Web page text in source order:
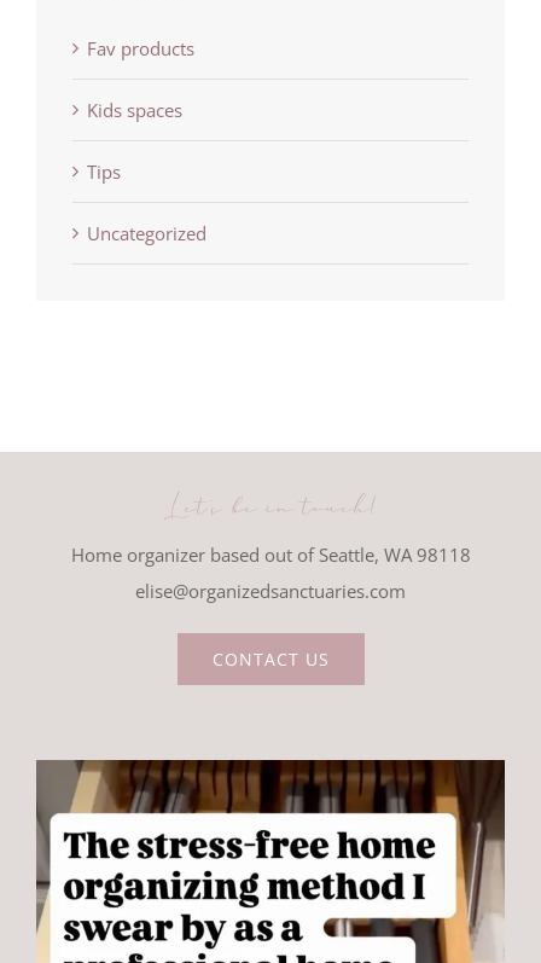
Fav products
Kids spaces
Tips
Uncategorized
Let's be in touch!
Home organizer based out of Seattle, WA 98118
elise@organizedsanctuaries.com
CONTACT US